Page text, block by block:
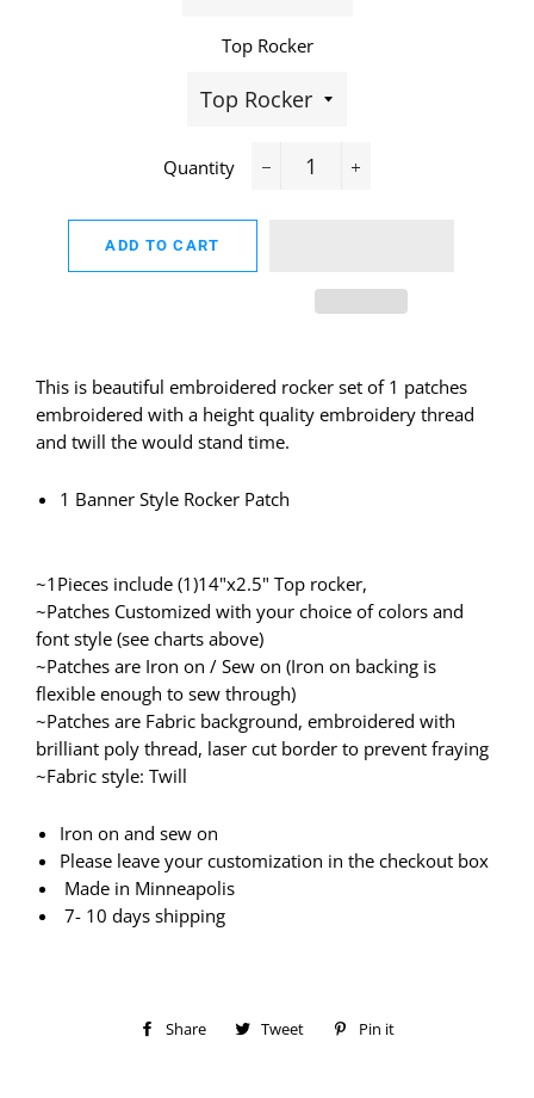
Top Rocker
Quantity
ADD TO CART
This is beautiful embroidered rocker set of 1 patches
embroidered with a height quality embroidery thread
and twill the would stand time.
1 Banner Style Rocker Patch
~1Pieces include (1)14"x2.5" Top rocker,
~Patches Customized with your choice of colors and
font style (see charts above)
~Patches are Iron on / Sew on (Iron on backing is
flexible enough to sew through)
~Patches are Fabric background, embroidered with
brilliant poly thread, laser cut border to prevent fraying
~Fabric style: Twill
Iron on and sew on
Please leave your customization in the checkout box
Made in Minneapolis
7- 10 days shipping
Share
Share Tweet
Tweet Pin it